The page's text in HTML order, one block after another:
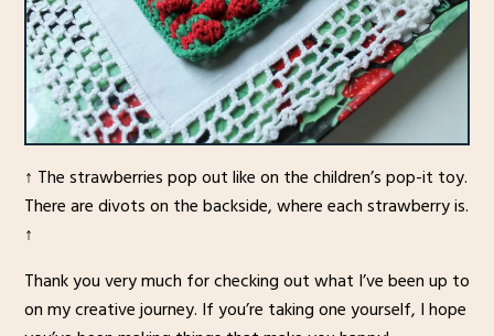
↑ The strawberries pop out like on the children’s pop-it toy.
There are divots on the backside, where each strawberry is.
↑
Thank you very much for checking out what I’ve been up to
on my creative journey. If you’re taking one yourself, I hope